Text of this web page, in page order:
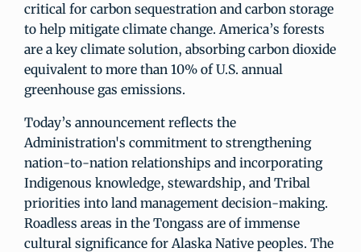
critical for carbon sequestration and carbon storage
to help mitigate climate change. America’s forests
are a key climate solution, absorbing carbon dioxide
equivalent to more than 10% of U.S. annual
greenhouse gas emissions.
Today’s announcement reflects the
Administration's commitment to strengthening
nation-to-nation relationships and incorporating
Indigenous knowledge, stewardship, and Tribal
priorities into land management decision-making.
Roadless areas in the Tongass are of immense
cultural significance for Alaska Native peoples. The